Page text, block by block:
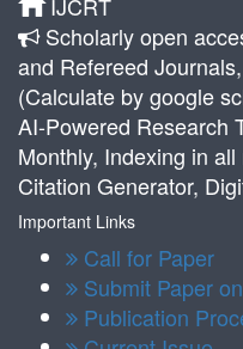
Scholarly open
and Refereed
(Calculate by google
AI-Powered Research
Monthly, Indexing in
Citation Generator,
Important Links
Call for Paper
Submit Paper
Publication